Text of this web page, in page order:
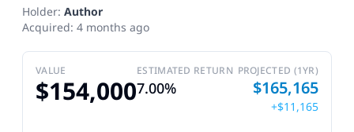
Holder: Author
Acquired: 4 months ago
VALUE
$154,000
ESTIMATED RETURN
7.00%
PROJECTED (1YR)
$165,165
+$11,165